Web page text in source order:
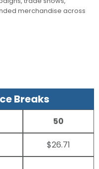
merchandise across
Breaks
50
$26.71